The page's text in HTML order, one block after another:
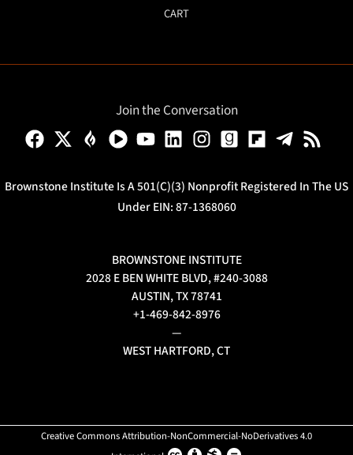
CART
Join the Conversation
Brownstone Institute Is A 501(c)(3) Nonprofit Registered In The US
Under EIN: 87-1368060
BROWNSTONE INSTITUTE
2028 E BEN WHITE BLVD, #240-3088
AUSTIN, TX 78741
+1-469-842-8976
—
WEST HARTFORD, CT
Creative Commons Attribution-NonCommercial-NoDerivatives 4.0